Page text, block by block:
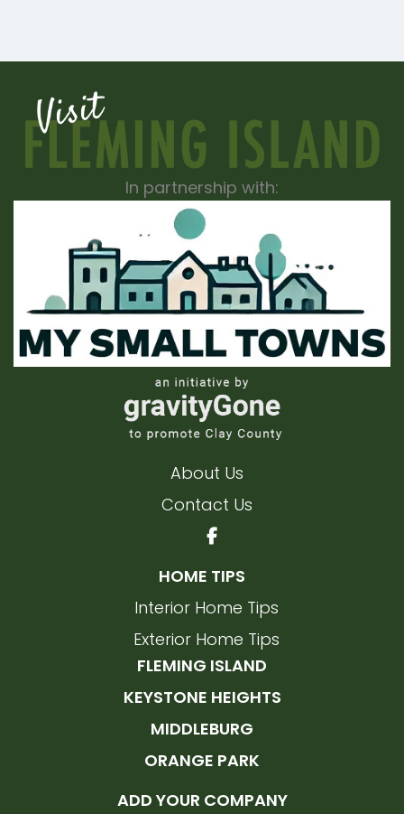
In partnership with:
About Us
Contact Us
HOME TIPS
Interior Home Tips
Exterior Home Tips
FLEMING ISLAND
KEYSTONE HEIGHTS
MIDDLEBURG
ORANGE PARK
ADD YOUR COMPANY